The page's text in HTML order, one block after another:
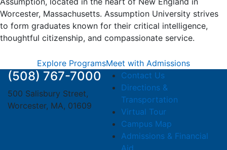
Worcester, Massachusetts. Assumption University strives
to form graduates known for their critical intelligence,
thoughtful citizenship, and compassionate service.
Explore ProgramsMeet with Admissions
(508) 767-7000
500 Salisbury Street,
Worcester, MA, 01609
Contact Us
Directions &
Transportation
Virtual Tour
Campus Map
Admissions & Financial
Aid